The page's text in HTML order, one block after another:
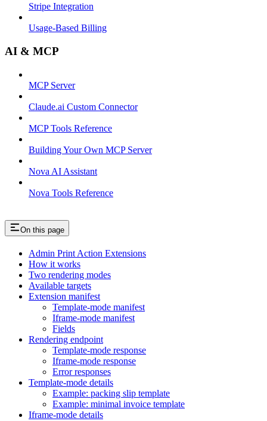
Stripe Integration
Usage-Based Billing
AI & MCP
MCP Server
Claude.ai Custom Connector
MCP Tools Reference
Building Your Own MCP Server
Nova AI Assistant
Nova Tools Reference
On this page
Admin Print Action Extensions
How it works
Two rendering modes
Available targets
Extension manifest
Template-mode manifest
Iframe-mode manifest
Fields
Rendering endpoint
Template-mode response
Iframe-mode response
Error responses
Template-mode details
Example: packing slip template
Example: minimal invoice template
Iframe-mode details